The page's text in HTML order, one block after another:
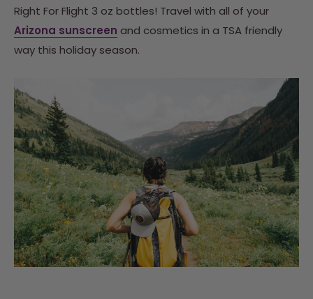
Right For Flight 3 oz bottles! Travel with all of your
Arizona sunscreen and cosmetics in a TSA friendly
way this holiday season.